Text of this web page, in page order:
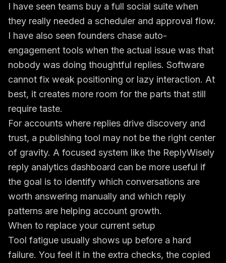
I have seen teams buy a full social suite when
they really needed a scheduler and approval flow.
I have also seen founders chase auto-
engagement tools when the actual issue was that
nobody was doing thoughtful replies. Software
cannot fix weak positioning or lazy interaction. At
best, it creates more room for the parts that still
require taste.
For accounts where replies drive discovery and
trust, a publishing tool may not be the right center
of gravity. A focused system like the ReplyWisely
reply analytics dashboard can be more useful if
the goal is to identify which conversations are
worth answering manually and which reply
patterns are helping account growth.
When to replace your current setup
Tool fatigue usually shows up before a hard
failure. You feel it in the extra checks, the copied